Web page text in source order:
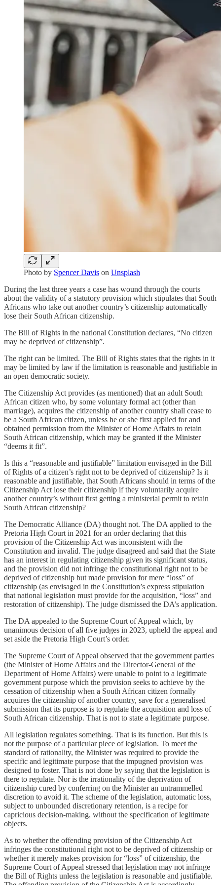
Photo by Spencer Davis on Unsplash
During the last three years a case has wound through the courts
about the validity of a statutory provision which stipulates that South
Africans who take out another country’s citizenship automatically
lose their South African citizenship.
The Bill of Rights in the national Constitution declares, “No citizen
may be deprived of citizenship”.
The right can be limited. The Bill of Rights states that the rights in it
may be limited by law if the limitation is reasonable and justifiable in
an open democratic society.
The Citizenship Act provides (as mentioned) that an adult South
African citizen who, by some voluntary formal act (other than
marriage), acquires the citizenship of another country shall cease to
be a South African citizen, unless he or she first applied for and
obtained permission from the Minister of Home Affairs to retain
South African citizenship, which may be granted if the Minister
“deems it fit”.
Is this a “reasonable and justifiable” limitation envisaged in the Bill
of Rights of a citizen’s right not to be deprived of citizenship? Is it
reasonable and justifiable, that South Africans should in terms of the
Citizenship Act lose their citizenship if they voluntarily acquire
another country’s without first getting a ministerial permit to retain
South African citizenship?
The Democratic Alliance (DA) thought not. The DA applied to the
Pretoria High Court in 2021 for an order declaring that this
provision of the Citizenship Act was inconsistent with the
Constitution and invalid. The judge disagreed and said that the State
has an interest in regulating citizenship given its significant status,
and the provision did not infringe the constitutional right not to be
deprived of citizenship but made provision for mere “loss” of
citizenship (as envisaged in the Constitution’s express stipulation
that national legislation must provide for the acquisition, “loss” and
restoration of citizenship). The judge dismissed the DA’s application.
The DA appealed to the Supreme Court of Appeal which, by
unanimous decision of all five judges in 2023, upheld the appeal and
set aside the Pretoria High Court’s order.
The Supreme Court of Appeal observed that the government parties
(the Minister of Home Affairs and the Director-General of the
Department of Home Affairs) were unable to point to a legitimate
government purpose which the provision seeks to achieve by the
cessation of citizenship when a South African citizen formally
acquires the citizenship of another country, save for a generalised
submission that its purpose is to regulate the acquisition and loss of
South African citizenship. That is not to state a legitimate purpose.
All legislation regulates something. That is its function. But this is
not the purpose of a particular piece of legislation. To meet the
standard of rationality, the Minister was required to provide the
specific and legitimate purpose that the impugned provision was
designed to foster. That is not done by saying that the legislation is
there to regulate. Nor is the irrationality of the deprivation of
citizenship cured by conferring on the Minister an untrammelled
discretion to avoid it. The scheme of the legislation, automatic loss,
subject to unbounded discretionary retention, is a recipe for
capricious decision-making, without the specification of legitimate
objects.
As to whether the offending provision of the Citizenship Act
infringes the constitutional right not to be deprived of citizenship or
whether it merely makes provision for “loss” of citizenship, the
Supreme Court of Appeal stressed that legislation may not infringe
the Bill of Rights unless the legislation is reasonable and justifiable.